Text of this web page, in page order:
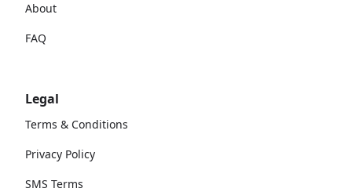
About
FAQ
Legal
Terms & Conditions
Privacy Policy
SMS Terms